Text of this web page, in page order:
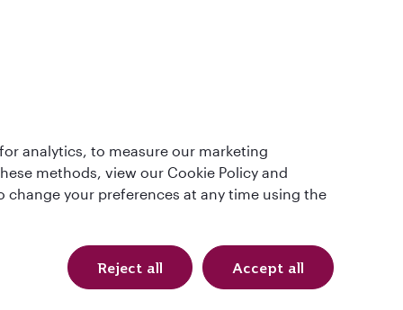
The
Qatar Airways Holidays. All rights reserved.
analytics, to measure our marketing
methods, view our Cookie Policy and
change your preferences at any time using the
Reject all Accept all